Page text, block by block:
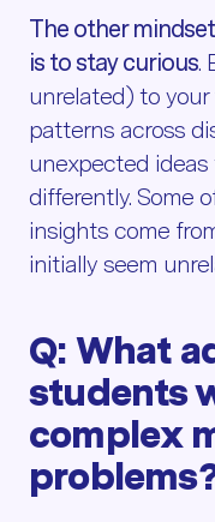
The other
is to stay curious.
unrelated) to your
patterns across
unexpected
differently. Some
insights come
initially seem
Q: What
students
complex